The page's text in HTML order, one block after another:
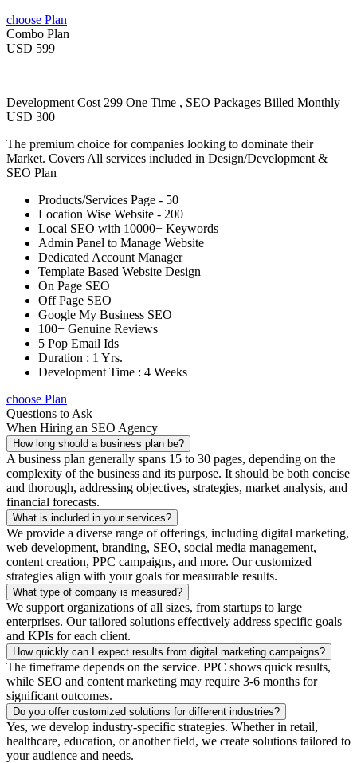
choose Plan
Combo Plan
USD 599
Development Cost 299 One Time , SEO Packages Billed Monthly
USD 300
The premium choice for companies looking to dominate their
Market. Covers All services included in Design/Development &
SEO Plan
Products/Services Page - 50
Location Wise Website - 200
Local SEO with 10000+ Keywords
Admin Panel to Manage Website
Dedicated Account Manager
Template Based Website Design
On Page SEO
Off Page SEO
Google My Business SEO
100+ Genuine Reviews
5 Pop Email Ids
Duration : 1 Yrs.
Development Time : 4 Weeks
choose Plan
Questions to Ask
When Hiring an SEO Agency
How long should a business plan be?
A business plan generally spans 15 to 30 pages, depending on the
complexity of the business and its purpose. It should be both concise
and thorough, addressing objectives, strategies, market analysis, and
financial forecasts.
What is included in your services?
We provide a diverse range of offerings, including digital marketing,
web development, branding, SEO, social media management,
content creation, PPC campaigns, and more. Our customized
strategies align with your goals for measurable results.
What type of company is measured?
We support organizations of all sizes, from startups to large
enterprises. Our tailored solutions effectively address specific goals
and KPIs for each client.
How quickly can I expect results from digital marketing campaigns?
The timeframe depends on the service. PPC shows quick results,
while SEO and content marketing may require 3-6 months for
significant outcomes.
Do you offer customized solutions for different industries?
Yes, we develop industry-specific strategies. Whether in retail,
healthcare, education, or another field, we create solutions tailored to
your audience and needs.